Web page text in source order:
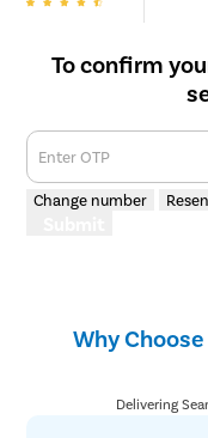
To confirm
Enter OTP
Change number
Why
Delivering